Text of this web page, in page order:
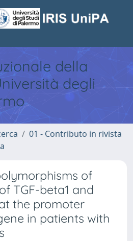
della
degli
01 - Contributo in rivista
of
TGF-beta1 and
the promoter
in patients with